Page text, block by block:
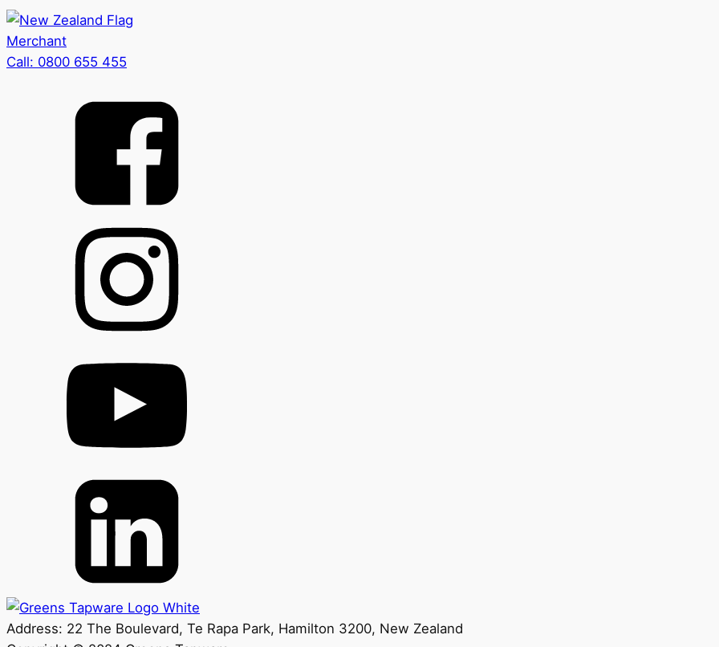
Merchant
Call: 0800 655 455
Address: 22 The Boulevard, Te Rapa Park, Hamilton 3200, New Zealand